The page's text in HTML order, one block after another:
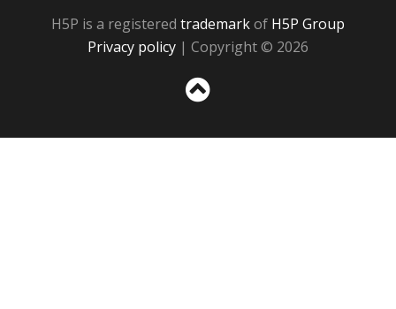
H5P is a registered trademarkof H5P Group
Privacy policy | Copyright © 2026